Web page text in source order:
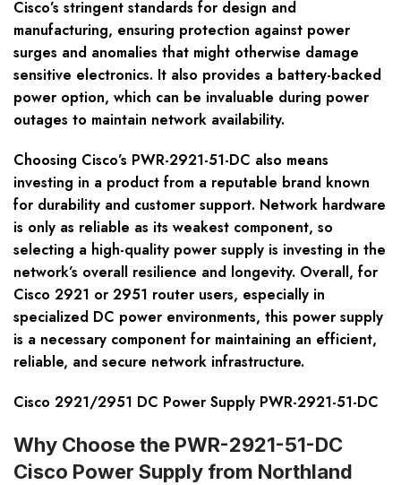
Cisco’s stringent standards for design and
manufacturing, ensuring protection against power
surges and anomalies that might otherwise damage
sensitive electronics. It also provides a battery-backed
power option, which can be invaluable during power
outages to maintain network availability.
Choosing Cisco’s PWR-2921-51-DC also means
investing in a product from a reputable brand known
for durability and customer support. Network hardware
is only as reliable as its weakest component, so
selecting a high-quality power supply is investing in the
network’s overall resilience and longevity. Overall, for
Cisco 2921 or 2951 router users, especially in
specialized DC power environments, this power supply
is a necessary component for maintaining an efficient,
reliable, and secure network infrastructure.
Cisco 2921/2951 DC Power Supply PWR-2921-51-DC
Why Choose the PWR-2921-51-DC
Cisco Power Supply from Northland